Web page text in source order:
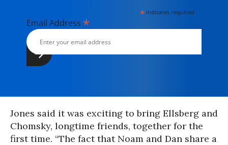
* indicates required
Email Address *
Jones said it was exciting to bring Ellsberg and
Chomsky, longtime friends, together for the
first time. “The fact that Noam and Dan share a